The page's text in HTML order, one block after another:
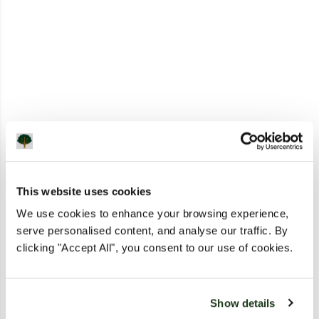
This website uses cookies
We use cookies to enhance your browsing experience,
serve personalised content, and analyse our traffic. By
clicking "Accept All", you consent to our use of cookies.
Show details